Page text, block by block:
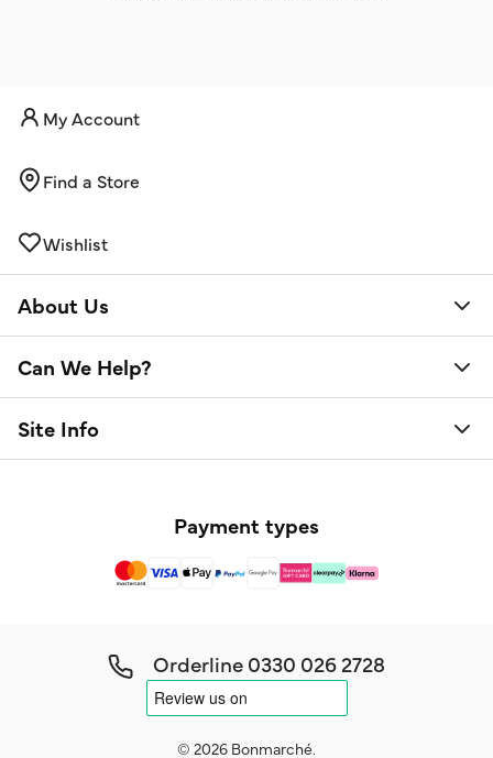
My Account
Find a Store
Wishlist
About Us
Can We Help?
Site Info
Payment types
Orderline0330 026 2728
© 2026 Bonmarché.